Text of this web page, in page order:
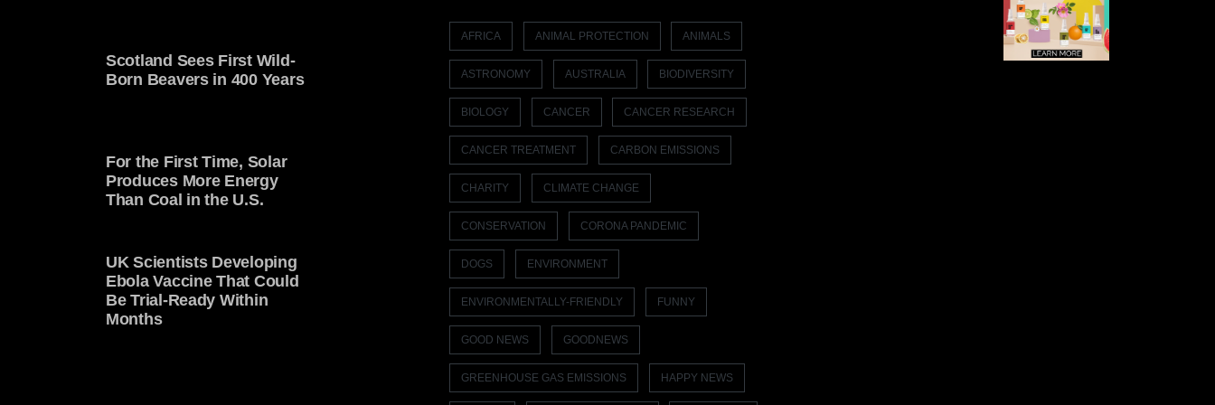
Scotland Sees First Wild-
Born Beavers in 400 Years
For the First Time, Solar
Produces More Energy
Than Coal in the U.S.
UK Scientists Developing
Ebola Vaccine That Could
Be Trial-Ready Within
Months
AFRICA ANIMAL PROTECTION ANIMALS
ASTRONOMY AUSTRALIA BIODIVERSITY
BIOLOGY CANCER CANCER RESEARCH
CANCER TREATMENT CARBON EMISSIONS
CHARITY CLIMATE CHANGE
CONSERVATION CORONA PANDEMIC
DOGS ENVIRONMENT
ENVIRONMENTALLY-FRIENDLY FUNNY
GOOD NEWS GOODNEWS
GREENHOUSE GAS EMISSIONS HAPPY NEWS